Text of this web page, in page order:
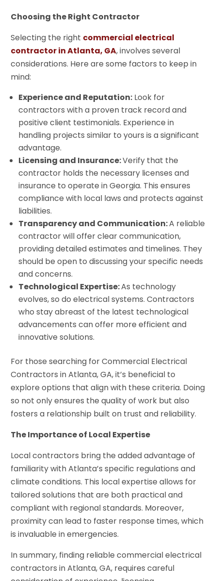
Choosing the Right Contractor
Selecting the right commercial electrical
contractor in Atlanta, GA, involves several
considerations. Here are some factors to keep in
mind:
Experience and Reputation: Look for
contractors with a proven track record and
positive client testimonials. Experience in
handling projects similar to yours is a significant
advantage.
Licensing and Insurance:Verify that the
contractor holds the necessary licenses and
insurance to operate in Georgia. This ensures
compliance with local laws and protects against
liabilities.
Transparency and Communication:A reliable
contractor will offer clear communication,
providing detailed estimates and timelines. They
should be open to discussing your specific needs
and concerns.
Technological Expertise:As technology
evolves, so do electrical systems. Contractors
who stay abreast of the latest technological
advancements can offer more efficient and
innovative solutions.
For those searching for Commercial Electrical
Contractors in Atlanta, GA, it’s beneficial to
explore options that align with these criteria. Doing
so not only ensures the quality of work but also
fosters a relationship built on trust and reliability.
The Importance of Local Expertise
Local contractors bring the added advantage of
familiarity with Atlanta’s specific regulations and
climate conditions. This local expertise allows for
tailored solutions that are both practical and
compliant with regional standards. Moreover,
proximity can lead to faster response times, which
is invaluable in emergencies.
In summary, finding reliable commercial electrical
contractors in Atlanta, GA, requires careful